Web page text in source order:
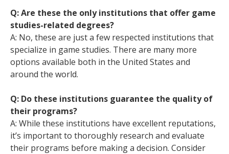
Q: Are these the only institutions that offer game
studies-related degrees?
A: No, these are just a few respected institutions that
specialize in game studies. There are many more
options available both in the United States and
around the world.
Q: Do these institutions guarantee the quality of
their programs?
A: While these institutions have excellent reputations,
it’s important to thoroughly research and evaluate
their programs before making a decision. Consider